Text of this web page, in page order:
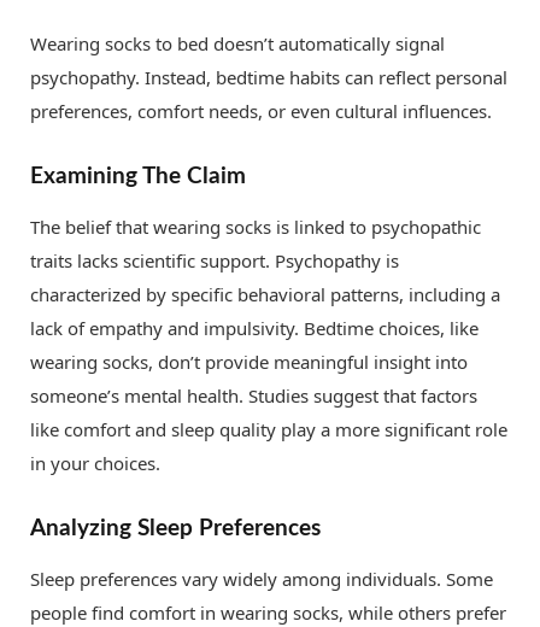
Wearing socks to bed doesn’t automatically signal
psychopathy. Instead, bedtime habits can reflect personal
preferences, comfort needs, or even cultural influences.
Examining The Claim
The belief that wearing socks is linked to psychopathic
traits lacks scientific support. Psychopathy is
characterized by specific behavioral patterns, including a
lack of empathy and impulsivity. Bedtime choices, like
wearing socks, don’t provide meaningful insight into
someone’s mental health. Studies suggest that factors
like comfort and sleep quality play a more significant role
in your choices.
Analyzing Sleep Preferences
Sleep preferences vary widely among individuals. Some
people find comfort in wearing socks, while others prefer